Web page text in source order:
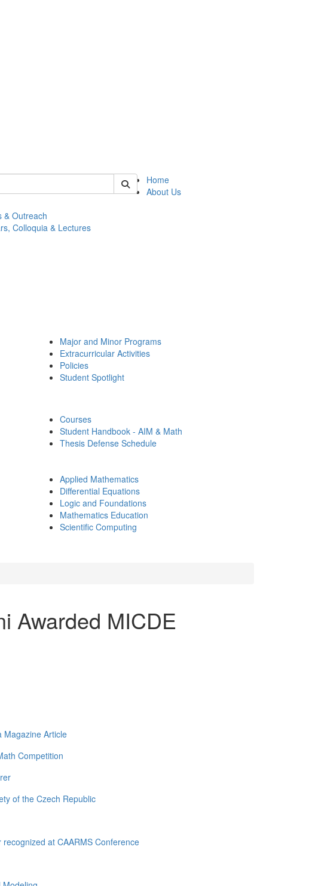
Search of math
Home
About Us
& Outreach
Colloquia & Lectures
Major and Minor Programs
Extracurricular Activities
Policies
Student Spotlight
Courses
Student Handbook - AIM & Math
Thesis Defense Schedule
Applied Mathematics
Differential Equations
Logic and Foundations
Mathematics Education
Scientific Computing
Awarded MICDE
Magazine Article
Competition
of the Czech Republic
at CAARMS Conference